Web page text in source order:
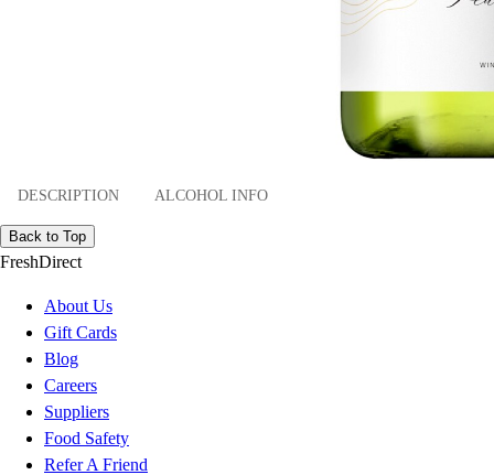
DESCRIPTION ALCOHOL INFO
Back to Top
FreshDirect
About Us
Gift Cards
Blog
Careers
Suppliers
Food Safety
Refer A Friend